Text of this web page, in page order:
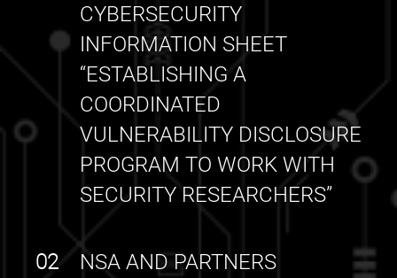
CYBERSECURITY
INFORMATION SHEET
“ESTABLISHING A
COORDINATED
VULNERABILITY DISCLOSURE
PROGRAM TO WORK WITH
SECURITY RESEARCHERS”
NSA AND PARTNERS
02